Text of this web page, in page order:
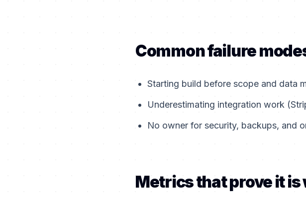
Common failure
Starting build before scope and data
Underestimating integration work
No owner for security, backups, and
Metrics that prove it